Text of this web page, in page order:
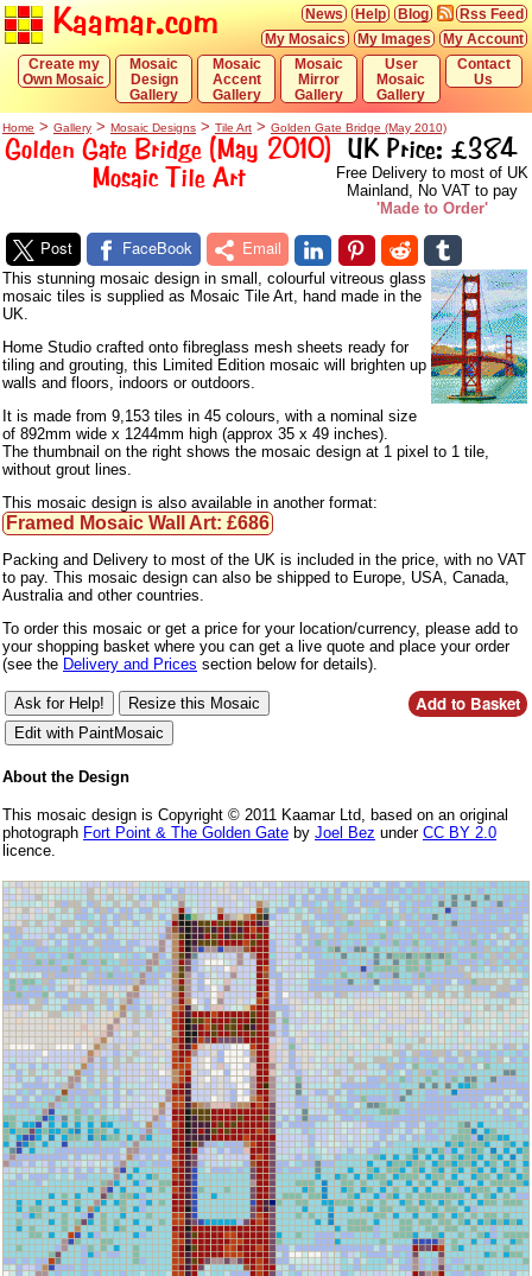
Kaamar.com Rss Feed
Blog
Help
News
My Account
My Images
My Mosaics
Contact
Us
User
Mosaic
Gallery
Mosaic
Mirror
Gallery
Mosaic
Accent
Gallery
Mosaic
Design
Gallery
Create my
Own Mosaic
Home > Gallery > Mosaic Designs > Tile Art > Golden Gate Bridge (May 2010)
Golden Gate Bridge (May 2010)
Mosaic Tile Art
UK Price: £384
Free Delivery to most of UK
Mainland, No VAT to pay
'Made to Order'
Post FaceBook Email
This stunning mosaic design in small, colourful vitreous glass
mosaic tiles is supplied as Mosaic Tile Art, hand made in the
UK.
Home Studio crafted onto fibreglass mesh sheets ready for
tiling and grouting, this Limited Edition mosaic will brighten up
walls and floors, indoors or outdoors.
It is made from 9,153 tiles in 45 colours, with a nominal size
of 892mm wide x 1244mm high (approx 35 x 49 inches).
The thumbnail on the right shows the mosaic design at 1 pixel to 1 tile,
without grout lines.
This mosaic design is also available in another format:
Framed Mosaic Wall Art: £686
Packing and Delivery to most of the UK is included in the price, with no VAT
to pay. This mosaic design can also be shipped to Europe, USA, Canada,
Australia and other countries.
To order this mosaic or get a price for your location/currency, please add to
your shopping basket where you can get a live quote and place your order
(see the Delivery and Prices section below for details).
About the Design
This mosaic design is Copyright © 2011 Kaamar Ltd, based on an original
photograph Fort Point & The Golden Gate by Joel Bez under CC BY 2.0
licence.